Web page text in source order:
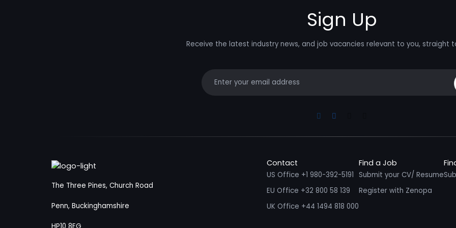
Sign Up
Receive the latest industry news, and job vacancies relevant to you, straight
LinkedinFacebook
The Three Pines, Church Road
Penn, Buckinghamshire
HP10 8EG
Contact
US Office +1 980-392-5191
EU Office +32 800 58 139
UK Office +44 1494 818 000
Find a Job
Submit your CV/ Resume
Register with Zenopa